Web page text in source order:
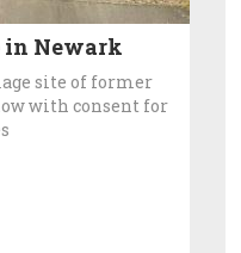
in Newark
site of former
with consent for